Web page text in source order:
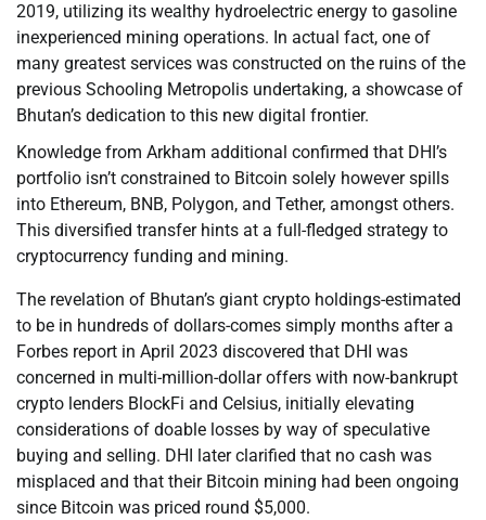
2019, utilizing its wealthy hydroelectric energy to gasoline
inexperienced mining operations. In actual fact, one of
many greatest services was constructed on the ruins of the
previous Schooling Metropolis undertaking, a showcase of
Bhutan’s dedication to this new digital frontier.
Knowledge from Arkham additional confirmed that DHI’s
portfolio isn’t constrained to Bitcoin solely however spills
into Ethereum, BNB, Polygon, and Tether, amongst others.
This diversified transfer hints at a full-fledged strategy to
cryptocurrency funding and mining.
The revelation of Bhutan’s giant crypto holdings-estimated
to be in hundreds of dollars-comes simply months after a
Forbes report in April 2023 discovered that DHI was
concerned in multi-million-dollar offers with now-bankrupt
crypto lenders BlockFi and Celsius, initially elevating
considerations of doable losses by way of speculative
buying and selling. DHI later clarified that no cash was
misplaced and that their Bitcoin mining had been ongoing
since Bitcoin was priced round $5,000.